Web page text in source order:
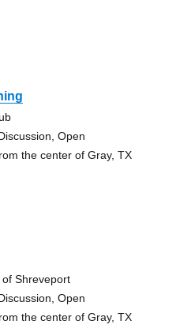
Open
the center of Gray, TX
Shreveport
Open
the center of Gray, TX